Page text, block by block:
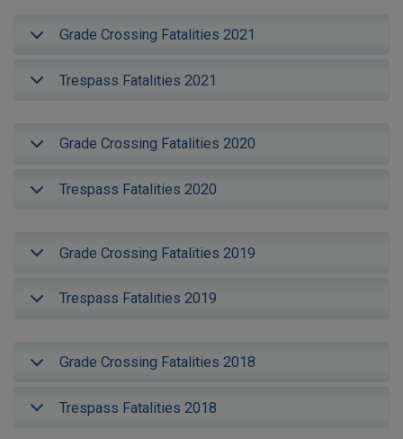
Grade Crossing Fatalities 2021
Trespass Fatalities 2021
Grade Crossing Fatalities 2020
Trespass Fatalities 2020
Grade Crossing Fatalities 2019
Trespass Fatalities 2019
Grade Crossing Fatalities 2018
Trespass Fatalities 2018